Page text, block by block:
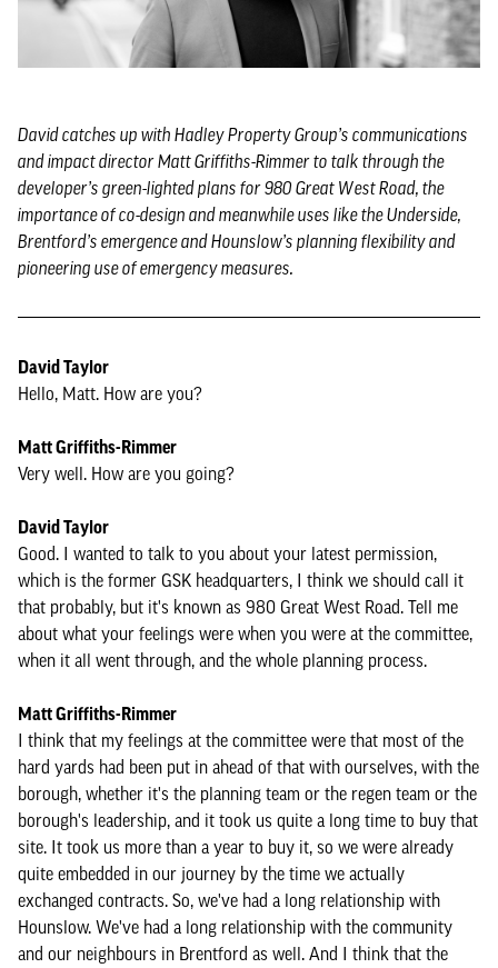
David catches up with Hadley Property Group’s communications
and impact director Matt Griffiths-Rimmer to talk through the
developer’s green-lighted plans for 980 Great West Road, the
importance of co-design and meanwhile uses like the Underside,
Brentford’s emergence and Hounslow’s planning flexibility and
pioneering use of emergency measures.
David Taylor
Hello, Matt. How are you?
Matt Griffiths-Rimmer
Very well. How are you going?
David Taylor
Good. I wanted to talk to you about your latest permission,
which is the former GSK headquarters, I think we should call it
that probably, but it's known as 980 Great West Road. Tell me
about what your feelings were when you were at the committee,
when it all went through, and the whole planning process.
Matt Griffiths-Rimmer
I think that my feelings at the committee were that most of the
hard yards had been put in ahead of that with ourselves, with the
borough, whether it's the planning team or the regen team or the
borough's leadership, and it took us quite a long time to buy that
site. It took us more than a year to buy it, so we were already
quite embedded in our journey by the time we actually
exchanged contracts. So, we've had a long relationship with
Hounslow. We've had a long relationship with the community
and our neighbours in Brentford as well. And I think that the